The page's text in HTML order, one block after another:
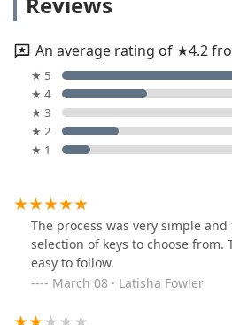
An average rating of ★4.2
★ 5
★ 4
★ 3
★ 2
★ 1
The process was very simple
selection of keys to choose from.
easy to follow.
March 08 · Latisha Fowler